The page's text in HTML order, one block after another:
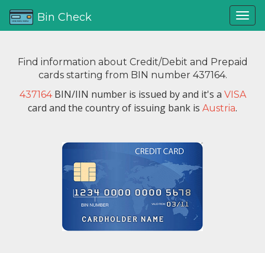
Bin Check
Find information about Credit/Debit and Prepaid
cards starting from BIN number 437164.
437164BIN/IIN number is issued byand it's a VISA
card and the country of issuing bank is Austria.